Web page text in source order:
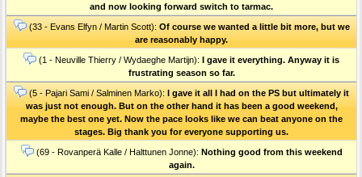
and now looking forward switch to tarmac.
(33 - Evans Elfyn / Martin Scott): Of course we wanted a little bit more, but we
are reasonably happy.
(1 - Neuville Thierry / Wydaeghe Martijn): I gave it everything. Anyway it is
frustrating season so far.
(5 - Pajari Sami / Salminen Marko): I gave it all I had on the PS but ultimately it
was just not enough. But on the other hand it has been a good weekend,
maybe the best one yet. Now the pace looks like we can beat anyone on the
stages. Big thank you for everyone supporting us.
(69 - Rovanperä Kalle / Halttunen Jonne): Nothing good from this weekend
again.